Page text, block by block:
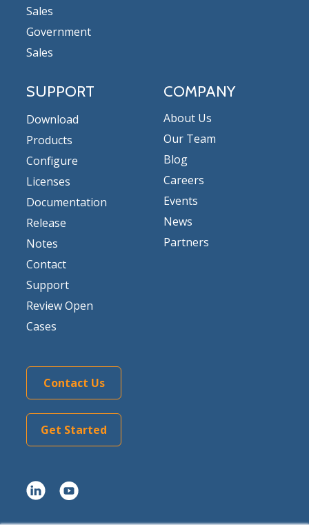
Sales
Government
Sales
SUPPORT
Download
Products
Configure
Licenses
Documentation
Release
Notes
Contact
Support
Review Open
Cases
COMPANY
About Us
Our Team
Blog
Careers
Events
News
Partners
Contact Us
Get Started